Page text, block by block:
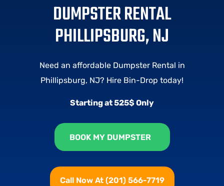
DUMPSTER RENTAL
PHILLIPSBURG, NJ
Need an affordable Dumpster Rental in
Phillipsburg, NJ? Hire Bin-Drop today!
Starting at 525$ Only
BOOK MY DUMPSTER
Call Now At (201) 566-7719